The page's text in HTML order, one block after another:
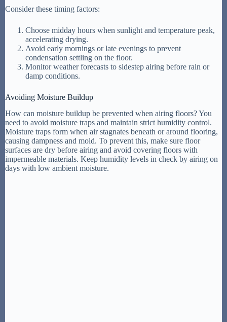
Consider these timing factors:
Choose midday hours when sunlight and temperature peak,
accelerating drying.
Avoid early mornings or late evenings to prevent
condensation settling on the floor.
Monitor weather forecasts to sidestep airing before rain or
damp conditions.
Avoiding Moisture Buildup
How can moisture buildup be prevented when airing floors? You
need to avoid moisture traps and maintain strict humidity control.
Moisture traps form when air stagnates beneath or around flooring,
causing dampness and mold. To prevent this, make sure floor
surfaces are dry before airing and avoid covering floors with
impermeable materials. Keep humidity levels in check by airing on
days with low ambient moisture.